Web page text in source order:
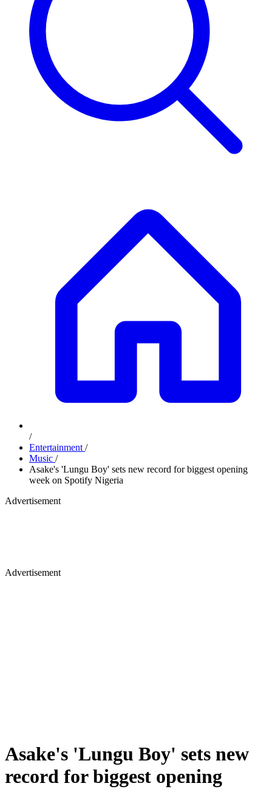
/
Entertainment /
Music /
Asake's 'Lungu Boy' sets new record for biggest opening
week on Spotify Nigeria
Advertisement
Advertisement
Asake's 'Lungu Boy' sets new
record for biggest opening